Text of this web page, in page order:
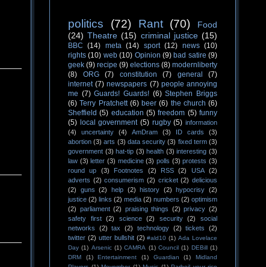
politics (72) Rant (70)
Food
(24) Theatre (15) criminal justice (15)
BBC (14) meta (14) sport (12) news (10)
rights (10) web (10) Opinion (9) bad satire (9)
geek (9) recipe (9) elections (8) modernliberty
(8)
ORG (7) constitution (7) general
(7)
internet (7) newspapers (7) people annoying
me (7) Guards! Guards! (6) Stephen Briggs
(6) Terry Pratchett (6) beer (6) the church (6)
Sheffield (5) education (5) freedom (5) funny
(5) local government (5) rugby (5) information
(4)
uncertainty (4) AmDram (3) ID cards
(3)
abortion (3) arts (3) data security (3) fixed term (3)
government (3) hat-tip (3) health (3) interesting (3)
law (3) letter (3) medicine (3) polls (3) protests (3)
round up
(3) Footnotes (2) RSS (2) USA
(2)
adverts (2) consumerism (2) cricket (2) delicious
(2)
guns (2) help (2) history (2) hypocrisy (2)
justice (2) links (2) media (2) numbers (2) optimism
(2) parliament (2) praising things (2) privacy (2)
safety first
(2) science (2) security (2)
social
networks
(2) tax (2) technology (2) tickets
(2)
twitter (2) utter bullshit (2) #ald10 (1) Ada Lovelace
Day (1) Arsenic (1) CAMRA (1) Council (1) DEBill (1)
DRM
(1) Entertainment (1) Guardian (1)
Midland